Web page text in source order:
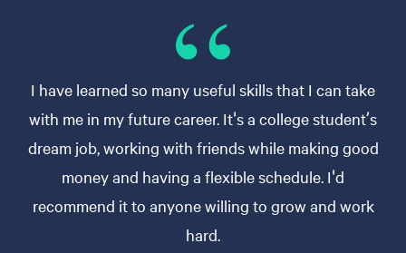
I have learned so many useful skills that I can take
with me in my future career. It's a college student’s
dream job, working with friends while making good
money and having a flexible schedule. I'd
recommend it to anyone willing to grow and work
hard.